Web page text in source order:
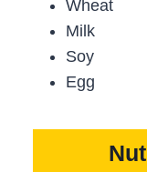
Wheat
Milk
Soy
Egg